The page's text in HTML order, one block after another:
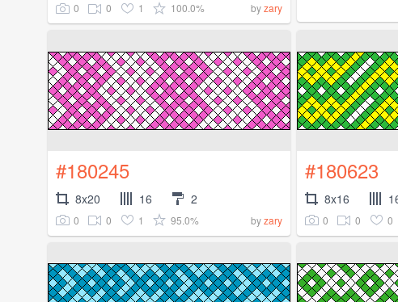
0 0 1 100.0% byzary
#180245
8x20 16 2
0 0 1 95.0% byzary
#180623
8x16
0 0 0